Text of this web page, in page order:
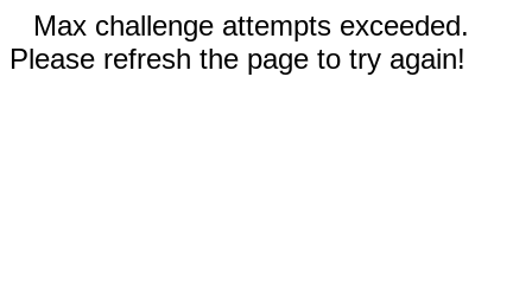
Max challenge attempts exceeded.
Please refresh the page to try again!